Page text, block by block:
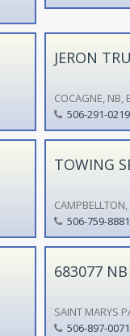
JERON
COCAGNE, NB,
506-291-0219
TOWING
506-759-8881
683077
SAINT MARYS
506-897-0071